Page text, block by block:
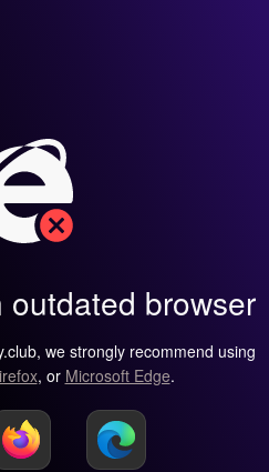
outdated browser
we strongly recommend using
, or Microsoft Edge.